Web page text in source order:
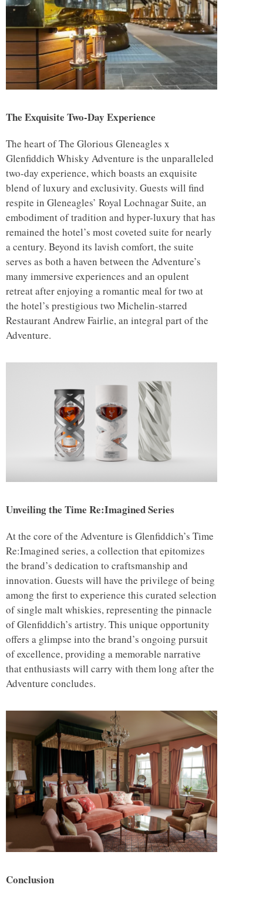
The Exquisite Two-Day Experience
The heart of The Glorious Gleneagles x
Glenfiddich Whisky Adventure is the unparalleled
two-day experience, which boasts an exquisite
blend of luxury and exclusivity. Guests will find
respite in Gleneagles’ Royal Lochnagar Suite, an
embodiment of tradition and hyper-luxury that has
remained the hotel’s most coveted suite for nearly
a century. Beyond its lavish comfort, the suite
serves as both a haven between the Adventure’s
many immersive experiences and an opulent
retreat after enjoying a romantic meal for two at
the hotel’s prestigious two Michelin-starred
Restaurant Andrew Fairlie, an integral part of the
Adventure.
Unveiling the Time Re:Imagined Series
At the core of the Adventure is Glenfiddich’s Time
Re:Imagined series, a collection that epitomizes
the brand’s dedication to craftsmanship and
innovation. Guests will have the privilege of being
among the first to experience this curated selection
of single malt whiskies, representing the pinnacle
of Glenfiddich’s artistry. This unique opportunity
offers a glimpse into the brand’s ongoing pursuit
of excellence, providing a memorable narrative
that enthusiasts will carry with them long after the
Adventure concludes.
Conclusion